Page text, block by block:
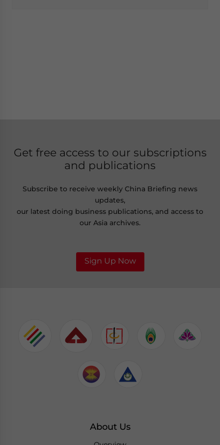
Get free access to our subscriptions
and publications
Subscribe to receive weekly China Briefing news
updates,
our latest doing business publications, and access to
our Asia archives.
Sign Up Now
About Us